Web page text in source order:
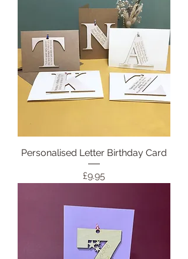
Personalised Letter Birthday Card
Price
£9.95